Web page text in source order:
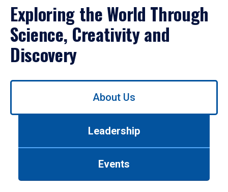
Exploring the World Through
Science, Creativity and
Discovery
Use
About Us
Leadership
Events